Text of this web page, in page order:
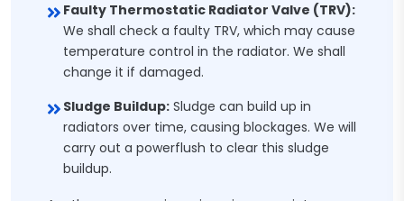
Faulty Thermostatic Radiator Valve (TRV):
We shall check a faulty TRV, which may cause
temperature control in the radiator. We shall
change it if damaged.
Sludge Buildup: Sludge can build up in
radiators over time, causing blockages. We will
carry out a powerflush to clear this sludge
buildup.